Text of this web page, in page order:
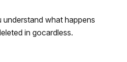
understand what happens
in gocardless.